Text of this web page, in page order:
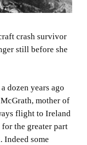
crash survivor
still before she
dozen years ago
mother of
flight to Ireland
the greater part
Indeed some